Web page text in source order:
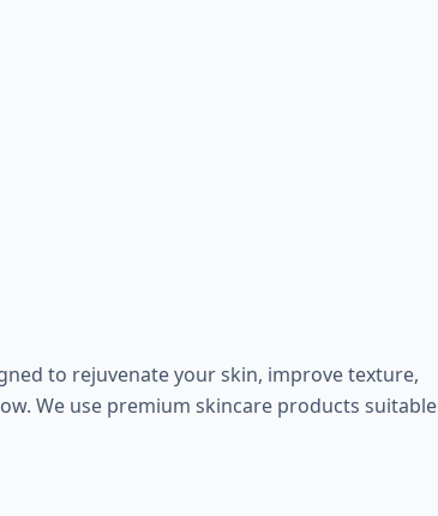
to rejuvenate your skin, improve texture,
We use premium skincare products suitable